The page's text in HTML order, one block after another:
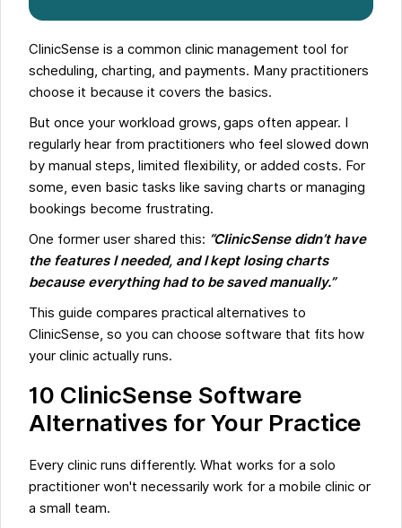
ClinicSense is a common clinic management tool for
scheduling, charting, and payments. Many practitioners
choose it because it covers the basics.
But once your workload grows, gaps often appear. I
regularly hear from practitioners who feel slowed down
by manual steps, limited flexibility, or added costs. For
some, even basic tasks like saving charts or managing
bookings become frustrating.
One former user shared this: “ClinicSense didn’t have
the features I needed, and I kept losing charts
because everything had to be saved manually.”
This guide compares practical alternatives to
ClinicSense, so you can choose software that fits how
your clinic actually runs.
10 ClinicSense Software
Alternatives for Your Practice
Every clinic runs differently. What works for a solo
practitioner won't necessarily work for a mobile clinic or
a small team.